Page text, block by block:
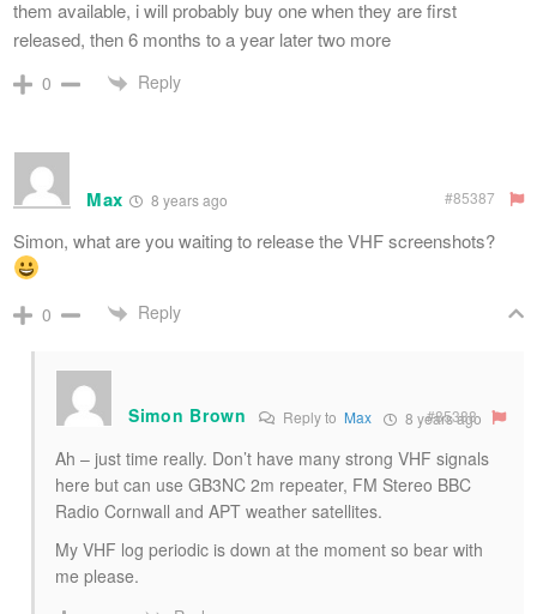
them available, i will probably buy one when they are first
released, then 6 months to a year later two more
0 Reply
Max 8 years ago #85387
Simon, what are you waiting to release the VHF screenshots?
0 Reply
Simon Brown Reply to Max 8 years ago
#85388
Ah – just time really. Don’t have many strong VHF signals
here but can use GB3NC 2m repeater, FM Stereo BBC
Radio Cornwall and APT weather satellites.
My VHF log periodic is down at the moment so bear with
me please.